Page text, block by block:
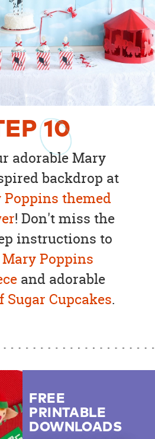
10
adorable Mary
backdrop at
Poppins themed
! Don't miss the
instructions to
Mary Poppins
and adorable
Sugar Cupcakes.
FREE
PRINTABLE
DOWNLOADS